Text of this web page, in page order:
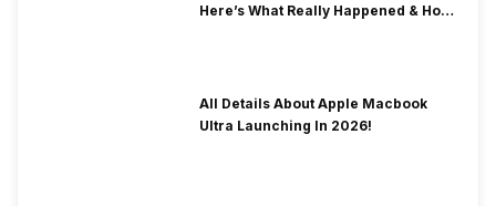
Here’s What Really Happened & How
All Details About Apple Macbook
Ultra Launching In 2026!